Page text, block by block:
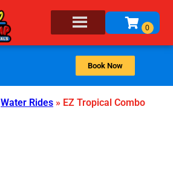
Book Now
Water Rides » EZ Tropical Combo